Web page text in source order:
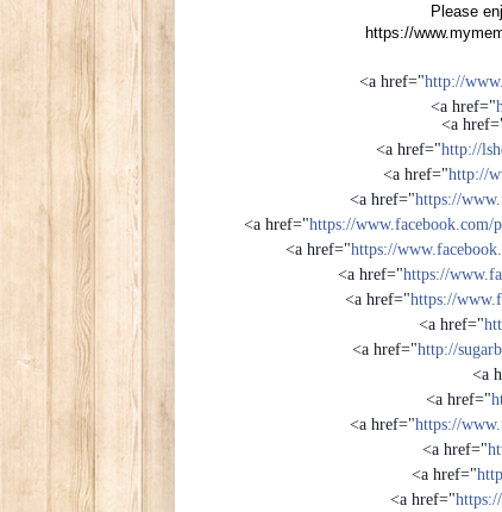
Please
https://
<a href="http://
<a href="
<a
<a href="http://
<a href="http://
<a href="https://
<a href="https://www.facebook.com/
<a href="https://
<a href="https://
<a href="https://
<a href="
<a href="http://
<a
<a href="
<a href="https://
<a href="
<a href="
<a href="